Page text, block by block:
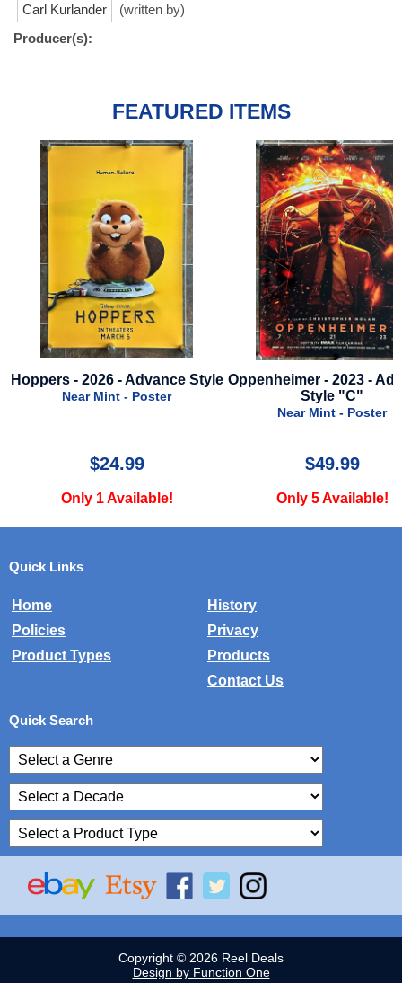
Carl Kurlander
(written by)
Producer(s):
FEATURED ITEMS
Style Oppenheimer - 2023 - Advance
Style "C"
$49.99
Only 5 Available!
Super Troopers
Advance
Near Mint -
$24.99
Only 1
Quick Links
Home
History
Policies
Privacy
Product Types
Products
Contact Us
Quick Search
Copyright © 2026 Reel Deals
Design by Function One